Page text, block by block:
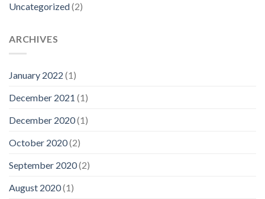
Uncategorized(2)
ARCHIVES
January 2022 (1)
December 2021 (1)
December 2020(1)
October 2020(2)
September 2020(2)
August 2020(1)